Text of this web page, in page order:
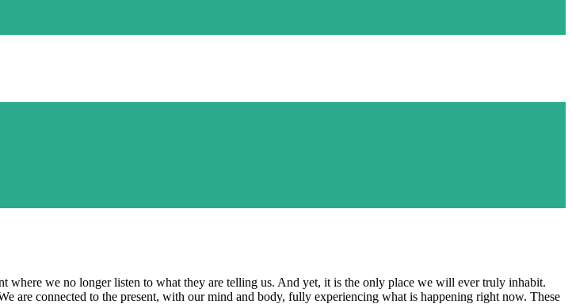
we no longer listen to what they are telling us. And yet, it is the only place we will ever truly inhabit.
are connected to the present, with our mind and body, fully experiencing what is happening right now. These